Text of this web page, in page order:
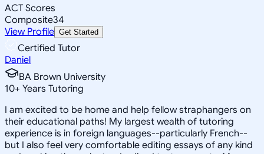
ACT Scores
Composite34
View Profile Get Started
Certified Tutor
Daniel
BA Brown University
10+ Years Tutoring
I am excited to be home and help fellow straphangers on
their educational paths! My largest wealth of tutoring
experience is in foreign languages--particularly French--
but I also feel very comfortable editing essays of any kind